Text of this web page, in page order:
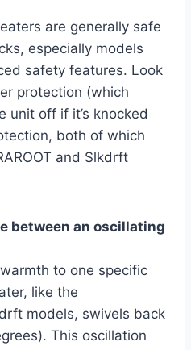
are generally safe
especially models
safety features. Look
protection (which
unit off if it’s knocked
both of which
and Slkdrft
between an oscillating
to one specific
like the
models, swivels back
This oscillation